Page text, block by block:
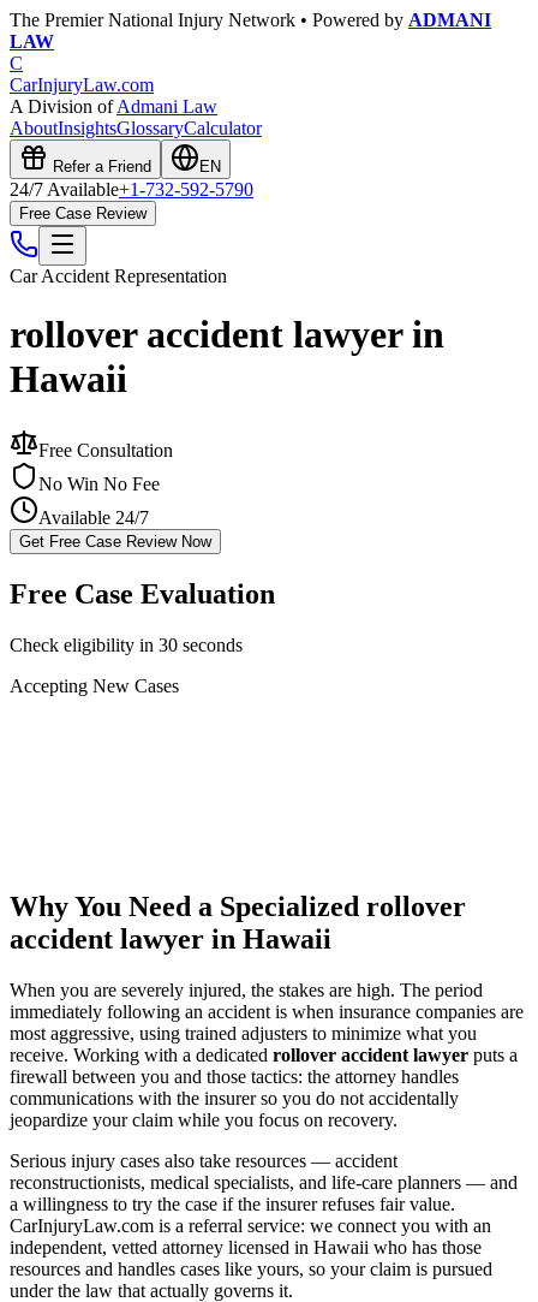
The Premier National Injury Network • Powered by ADMANI
LAW
C
CarInjuryLaw.com
A Division ofAdmani Law
AboutInsightsGlossaryCalculator
Refer a Friend EN
24/7 Available+1-732-592-5790
Free Case Review
Car Accident Representation
rollover accident lawyer in
Hawaii
Free Consultation
No Win No Fee
Available 24/7
Get Free Case Review Now
Free Case Evaluation
Check eligibility in 30 seconds
Accepting New Cases
Why You Need a Specialized rollover
accident lawyer in Hawaii
When you are severely injured, the stakes are high. The period
immediately following an accident is when insurance companies are
most aggressive, using trained adjusters to minimize what you
receive. Working with a dedicated rollover accident lawyer puts a
firewall between you and those tactics: the attorney handles
communications with the insurer so you do not accidentally
jeopardize your claim while you focus on recovery.
Serious injury cases also take resources — accident
reconstructionists, medical specialists, and life-care planners — and
a willingness to try the case if the insurer refuses fair value.
CarInjuryLaw.com is a referral service: we connect you with an
independent, vetted attorney licensed in Hawaii who has those
resources and handles cases like yours, so your claim is pursued
under the law that actually governs it.